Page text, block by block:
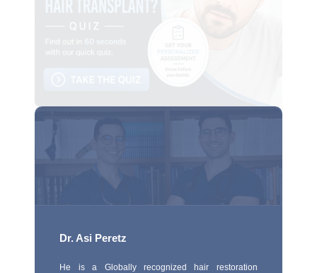
Dr. Asi Peretz
He is a Globally recognized hair restoration